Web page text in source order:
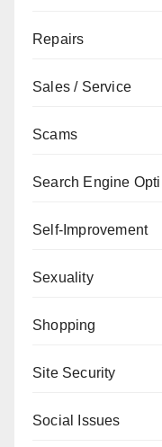
Repairs
Sales / Service
Scams
Search Engine
Self-Improvement
Sexuality
Shopping
Site Security
Social Issues